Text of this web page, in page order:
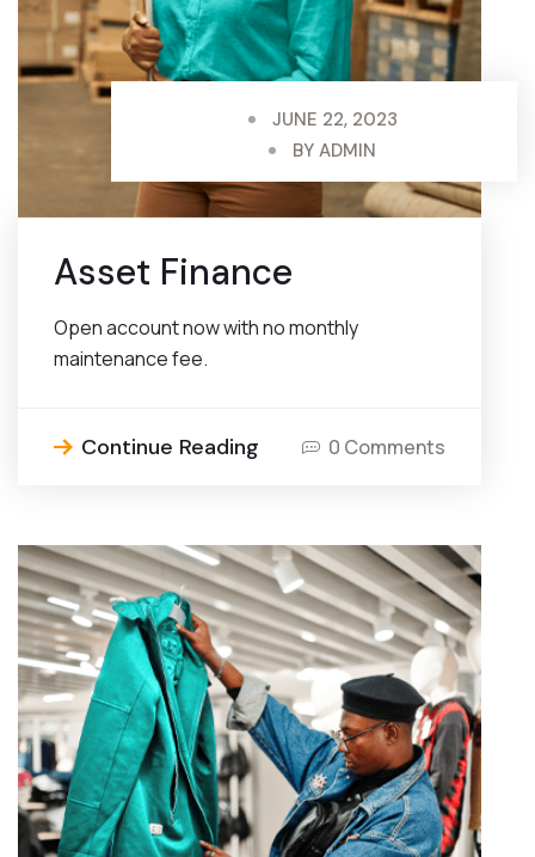
JUNE 22, 2023
BYADMIN
Asset Finance
Open account now with no monthly
maintenance fee.
Continue Reading 0 Comments